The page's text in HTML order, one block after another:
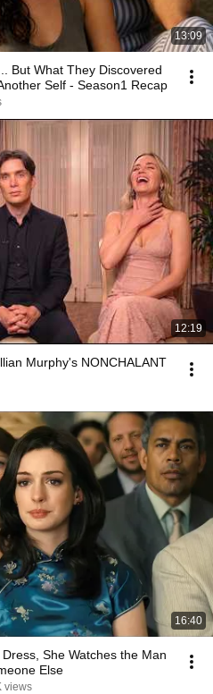
13:09
But What They Discovered
Self - Season1 Recap
12:19
Murphy's NONCHALANT
16:40
She Watches the Man
Else
views